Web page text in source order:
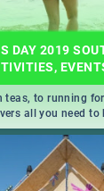
DAY 2019
teas, to running
all you need